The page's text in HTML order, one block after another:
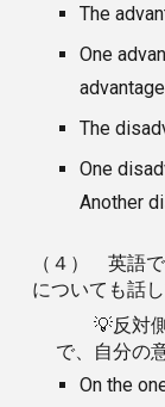
The
One
The
One
Another
（４） 英語
についても話
💡反対側
で、自分の
On the